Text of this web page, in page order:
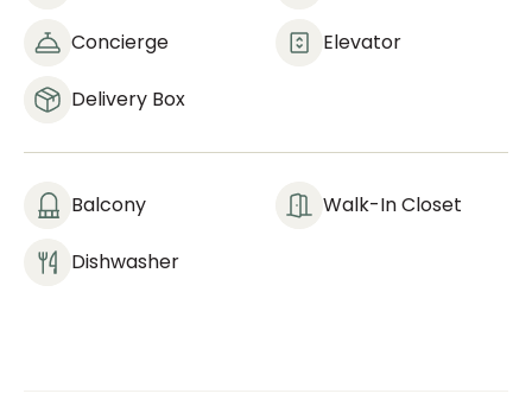
Concierge Elevator
Delivery Box
Balcony Walk-In Closet
Dishwasher